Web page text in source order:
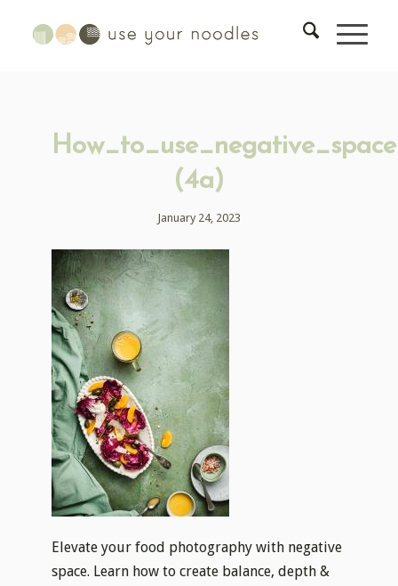
(4a)
January 24, 2023
Elevate your food photography with negative
space. Learn how to create balance, depth &